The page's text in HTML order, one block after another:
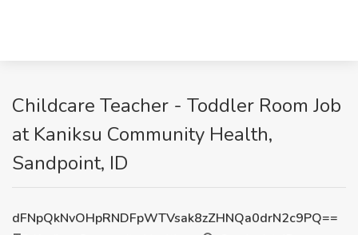
Childcare Teacher - Toddler Room Job
at Kaniksu Community Health,
Sandpoint, ID
dFNpQkNvOHpRNDFpWTVsak8zZHNQa0drN2c9PQ==